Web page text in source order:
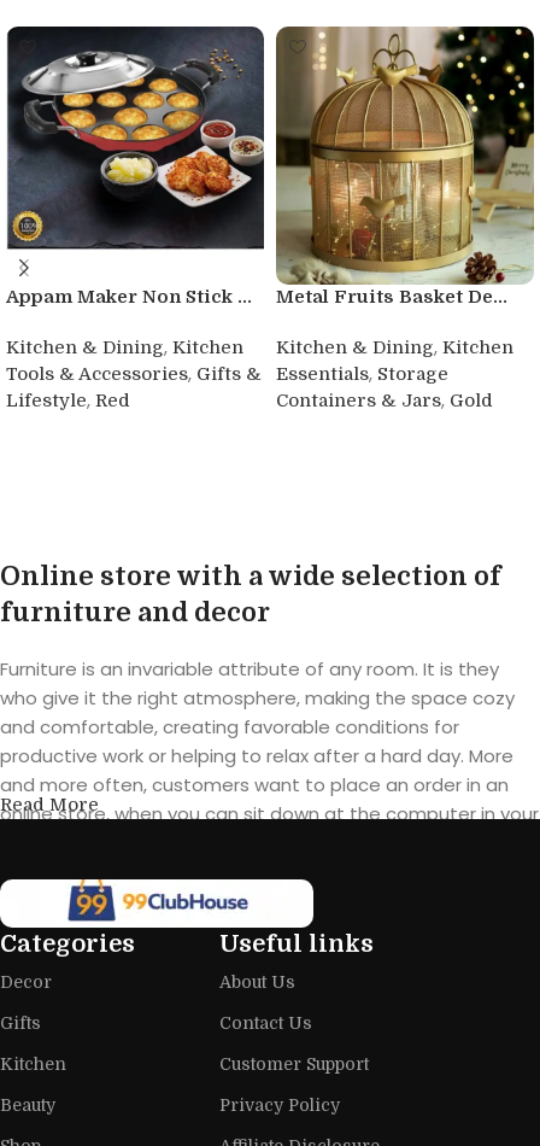
Appam Maker Non Stick ...
Kitchen & Dining, Kitchen
Tools & Accessories, Gifts &
Lifestyle, Red
Metal Fruits Basket De...
Kitchen & Dining, Kitchen
Essentials, Storage
Containers & Jars, Gold
Online store with a wide selection of
furniture and decor
Furniture is an invariable attribute of any room. It is they
who give it the right atmosphere, making the space cozy
and comfortable, creating favorable conditions for
productive work or helping to relax after a hard day. More
and more often, customers want to place an order in an
online store, when you can sit down at the computer in your
furniture: both home and office furniture are available.
Furniture production is a modern form
of art
home goods, are full of amazing offers: we often come
across both standard mass-produced products and unique
creations - furniture from professional craftsmen, which will
Read More
Categories
Decor
Gifts
Kitchen
Beauty
Useful links
About Us
Contact Us
Customer Support
Privacy Policy